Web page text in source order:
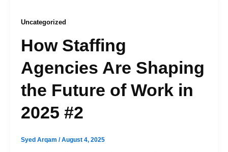
Uncategorized
How Staffing
Agencies Are Shaping
the Future of Work in
2025 #2
Syed Arqam /August 4, 2025